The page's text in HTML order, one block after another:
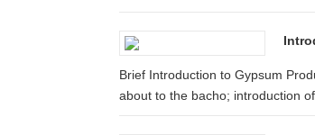
Brief Introduction to Gypsum
about to the bacho; introduction